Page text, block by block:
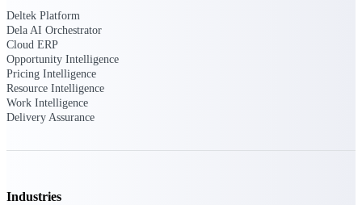
Deltek Platform
Dela AI Orchestrator
Cloud ERP
Opportunity Intelligence
Pricing Intelligence
Resource Intelligence
Work Intelligence
Delivery Assurance
Industries